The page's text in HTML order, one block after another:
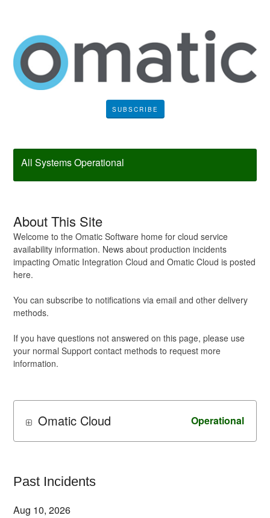
SUBSCRIBE
All Systems Operational
About This Site
Welcome to the Omatic Software home for cloud service
availability information. News about production incidents
impacting Omatic Integration Cloud and Omatic Cloud is posted
here.
You can subscribe to notifications via email and other delivery
methods.
If you have questions not answered on this page, please use
your normal Support contact methods to request more
information.
Omatic Cloud Operational
Past Incidents
Aug 10,2026